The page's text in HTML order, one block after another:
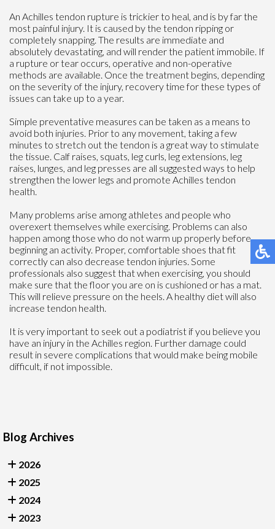
An Achilles tendon rupture is trickier to heal, and is by far the
most painful injury. It is caused by the tendon ripping or
completely snapping. The results are immediate and
absolutely devastating, and will render the patient immobile. If
a rupture or tear occurs, operative and non-operative
methods are available. Once the treatment begins, depending
on the severity of the injury, recovery time for these types of
issues can take up to a year.
Simple preventative measures can be taken as a means to
avoid both injuries. Prior to any movement, taking a few
minutes to stretch out the tendon is a great way to stimulate
the tissue. Calf raises, squats, leg curls, leg extensions, leg
raises, lunges, and leg presses are all suggested ways to help
strengthen the lower legs and promote Achilles tendon
health.
Many problems arise among athletes and people who
overexert themselves while exercising. Problems can also
happen among those who do not warm up properly before
beginning an activity. Proper, comfortable shoes that fit
correctly can also decrease tendon injuries. Some
professionals also suggest that when exercising, you should
make sure that the floor you are on is cushioned or has a mat.
This will relieve pressure on the heels. A healthy diet will also
increase tendon health.
It is very important to seek out a podiatrist if you believe you
have an injury in the Achilles region. Further damage could
result in severe complications that would make being mobile
difficult, if not impossible.
Blog Archives
2026
2025
2024
2023